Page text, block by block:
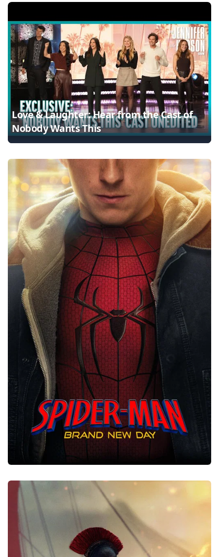
Love & Laughter: Hear from the Cast of
Nobody Wants This